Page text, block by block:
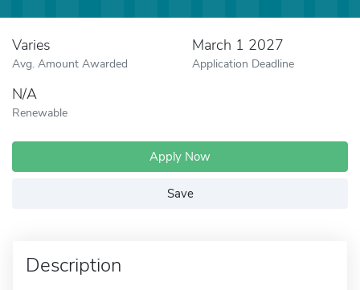
Varies
Avg. Amount Awarded
March 1 2027
Application Deadline
N/A
Renewable
Apply Now
Save
Description